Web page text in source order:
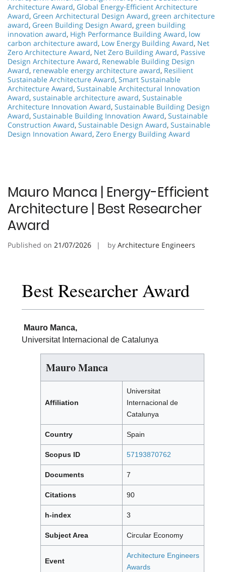
Architecture Award, Global Energy-Efficient Architecture
Award, Green Architectural Design Award, green architecture
award, Green Building Design Award, green building
innovation award, High Performance Building Award, low
carbon architecture award, Low Energy Building Award, Net
Zero Architecture Award, Net Zero Building Award, Passive
Design Architecture Award, Renewable Building Design
Award, renewable energy architecture award, Resilient
Sustainable Architecture Award, Smart Sustainable
Architecture Award, Sustainable Architectural Innovation
Award, sustainable architecture award, Sustainable
Architecture Innovation Award, Sustainable Building Design
Award, Sustainable Building Innovation Award, Sustainable
Construction Award, Sustainable Design Award, Sustainable
Design Innovation Award, Zero Energy Building Award
Mauro Manca | Energy-Efficient
Architecture | Best Researcher
Award
Published on 21/07/2026 by Architecture Engineers
Best Researcher Award
Mauro Manca,
Universitat Internacional de Catalunya
Mauro Manca
Affiliation
Universitat
Internacional de
Catalunya
Country Spain
Scopus ID 57193870762
Documents 7
Citations 90
h-index 3
Subject Area Circular Economy
Event
Architecture Engineers
Awards